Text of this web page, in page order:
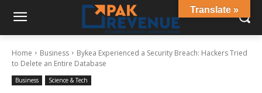
Home Business
Bykea Experienced a Security Breach: Hackers Tried
to Delete an Entire Database
Business Science & Tech
Translate »